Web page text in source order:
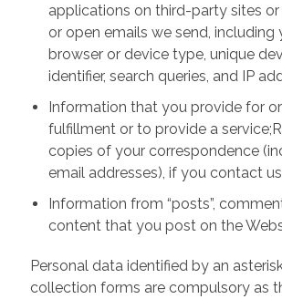
applications on third-party sites or
or open emails we send, including
browser or device type, unique
identifier, search queries, and IP
Information that you provide for
fulfillment or to provide a
copies of your correspondence
email addresses), if you contact
Information from “posts”,
content that you post on the
Personal data identified by an
collection forms are compulsory as